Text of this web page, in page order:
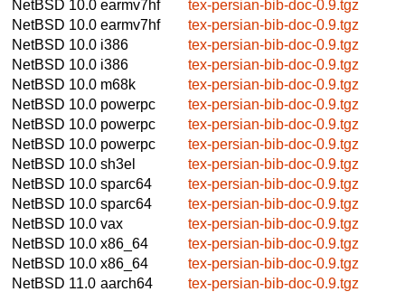
NetBSD 10.0 earmv7hf
tex-persian-bib-doc-0.9.tgz
NetBSD 10.0 earmv7hf
tex-persian-bib-doc-0.9.tgz
NetBSD 10.0 i386
tex-persian-bib-doc-0.9.tgz
NetBSD 10.0 i386
tex-persian-bib-doc-0.9.tgz
NetBSD 10.0 m68k
tex-persian-bib-doc-0.9.tgz
NetBSD 10.0 powerpc
tex-persian-bib-doc-0.9.tgz
NetBSD 10.0 powerpc
tex-persian-bib-doc-0.9.tgz
NetBSD 10.0 powerpc
tex-persian-bib-doc-0.9.tgz
NetBSD 10.0 sh3el
tex-persian-bib-doc-0.9.tgz
NetBSD 10.0 sparc64
tex-persian-bib-doc-0.9.tgz
NetBSD 10.0 sparc64
tex-persian-bib-doc-0.9.tgz
NetBSD 10.0 vax
tex-persian-bib-doc-0.9.tgz
NetBSD 10.0 x86_64
tex-persian-bib-doc-0.9.tgz
NetBSD 10.0 x86_64
tex-persian-bib-doc-0.9.tgz
NetBSD 11.0 aarch64
tex-persian-bib-doc-0.9.tgz